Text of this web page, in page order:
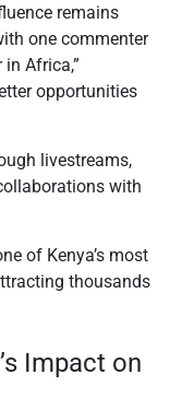
remains
one commenter
in Africa,”
opportunities
livestreams,
with
of Kenya’s most
thousands
Impact on